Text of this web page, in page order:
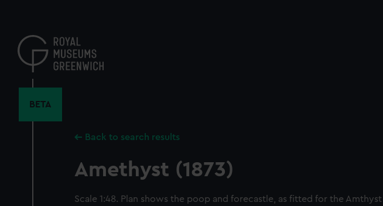
content
BETA
Back to search results
Amethyst (1873)
Scale 1:48. Plan shows the poop and forecastle, as fitted for the Amthyst